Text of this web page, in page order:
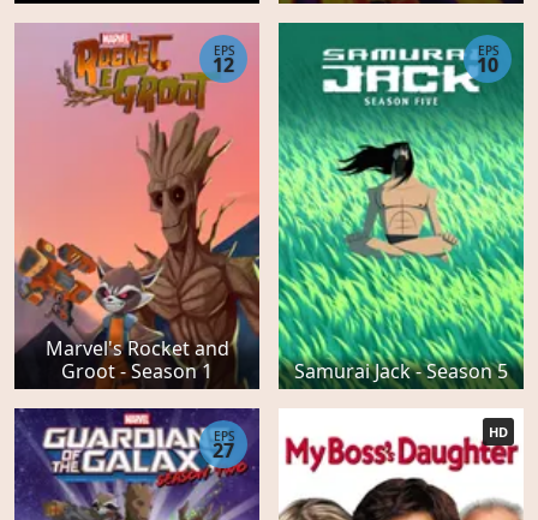
Marvel's Rocket and
Groot - Season 1
EPS
12
Samurai Jack - Season 5
EPS
10
EPS
27
HD